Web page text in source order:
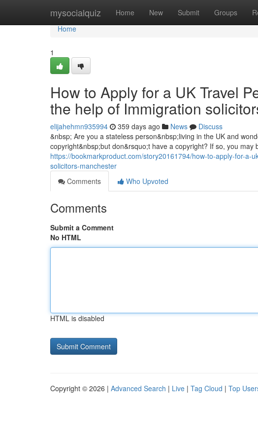
mysocialquiz Home New Submit Groups
Home
Home
1
How to Apply for a UK Travel
the help of Immigration
elijahehmn935994 359 days ago News
Discuss
&nbsp; Are you a stateless person&nbsp;living in the UK and
copyright&nbsp;but don&rsquo;t have a copyright? If so, you may
https://bookmarkproduct.com/story20161794/how-to-apply-for-
solicitors-manchester
Comments
Who Upvoted
Comments
Submit a Comment
No HTML
HTML is disabled
Copyright © 2026 | Advanced Search | Live | Tag Cloud | Top